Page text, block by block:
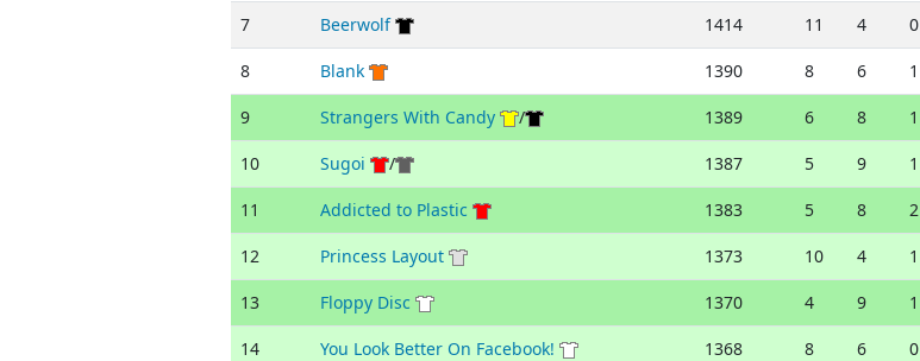
7 Beerwolf 1414 11 4 0
8 Blank 1390 8 6 1
9 Strangers With Candy / 1389 6 8 1
10 Sugoi / 1387 5 9 1
11 Addicted to Plastic 1383 5 8 2
12 Princess Layout 1373 10 4 1
13 Floppy Disc 1370 4 9 1
14 You Look Better On Facebook! 1368 8 6 0